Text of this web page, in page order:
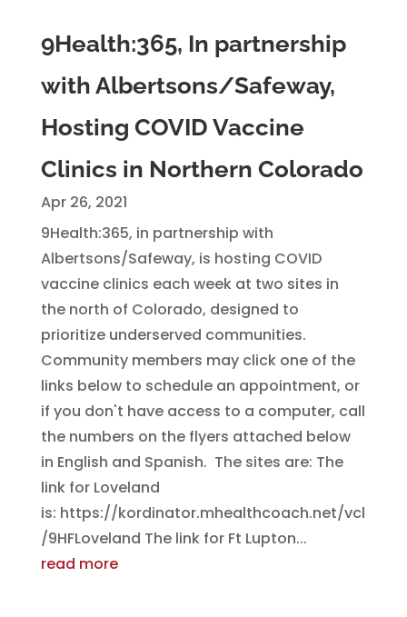
9Health:365, In partnership
with Albertsons/Safeway,
Hosting COVID Vaccine
Clinics in Northern Colorado
Apr 26, 2021
9Health:365, in partnership with
Albertsons/Safeway, is hosting COVID
vaccine clinics each week at two sites in
the north of Colorado, designed to
prioritize underserved communities.
Community members may click one of the
links below to schedule an appointment, or
if you don't have access to a computer, call
the numbers on the flyers attached below
in English and Spanish. The sites are: The
link for Loveland
is: https://kordinator.mhealthcoach.net/vcl
/9HFLoveland The link for Ft Lupton...
read more